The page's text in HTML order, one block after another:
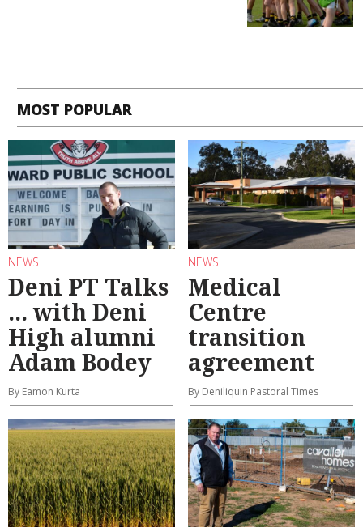
MOST POPULAR
NEWS
Deni PT Talks
... with Deni
High alumni
Adam Bodey
By Eamon Kurta
NEWS
Medical
Centre
transition
agreement
By Deniliquin Pastoral Times